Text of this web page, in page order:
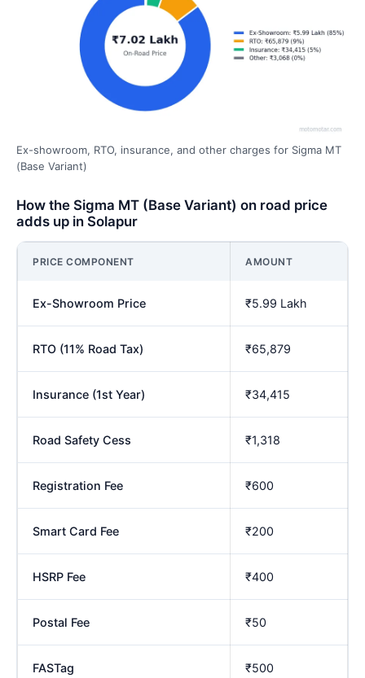
Ex-showroom, RTO, insurance, and other charges for Sigma MT
(Base Variant)
How the Sigma MT (Base Variant) on road price
adds up in Solapur
PRICE COMPONENT AMOUNT
Ex-Showroom Price ₹5.99 Lakh
RTO (11% Road Tax) ₹65,879
Insurance (1st Year) ₹34,415
Road Safety Cess ₹1,318
Registration Fee ₹600
Smart Card Fee ₹200
HSRP Fee ₹400
Postal Fee ₹50
FASTag ₹500